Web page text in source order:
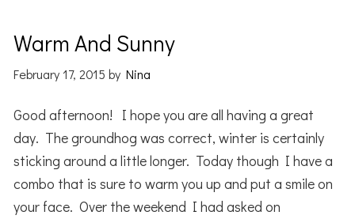
Warm And Sunny
February 17, 2015 byNina
Good afternoon! I hope you are all having a great
day. The groundhog was correct, winter is certainly
sticking around a little longer. Today though I have a
combo that is sure to warm you up and put a smile on
your face. Over the weekend I had asked on